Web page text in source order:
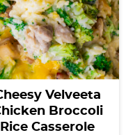
Velveeta
Broccoli
Rice Casserole